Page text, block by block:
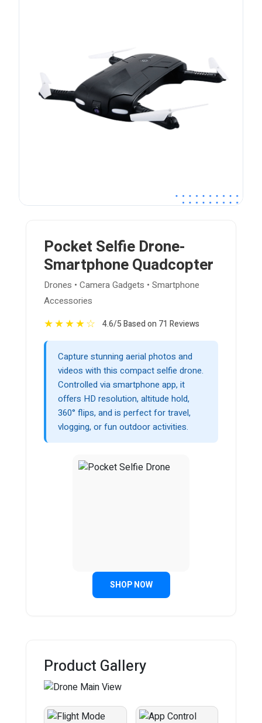
Pocket Selfie Drone-
Smartphone Quadcopter
Drones • Camera Gadgets • Smartphone
Accessories
★★★★☆ 4.6/5 Based on 71 Reviews
Capture stunning aerial photos and
videos with this compact selfie drone.
Controlled via smartphone app, it
offers HD resolution, altitude hold,
360° flips, and is perfect for travel,
vlogging, or fun outdoor activities.
SHOP NOW
Product Gallery